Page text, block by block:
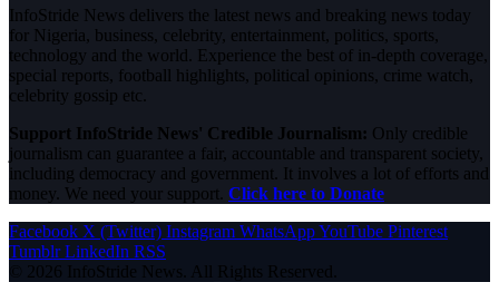
InfoStride News delivers the latest news and breaking news today
for Nigeria, business, celebrity, entertainment, politics, sports,
technology and the world. Experience the best of in-depth coverage,
special reports, football highlights, political opinions, crime watch,
celebrity gossip etc.
Support InfoStride News' Credible Journalism: Only credible
journalism can guarantee a fair, accountable and transparent society,
including democracy and government. It involves a lot of efforts and
money. We need your support. Click here to Donate
Facebook X (Twitter) Instagram WhatsAppYouTube Pinterest
Tumblr LinkedIn RSS
© 2026 InfoStride News. All Rights Reserved.